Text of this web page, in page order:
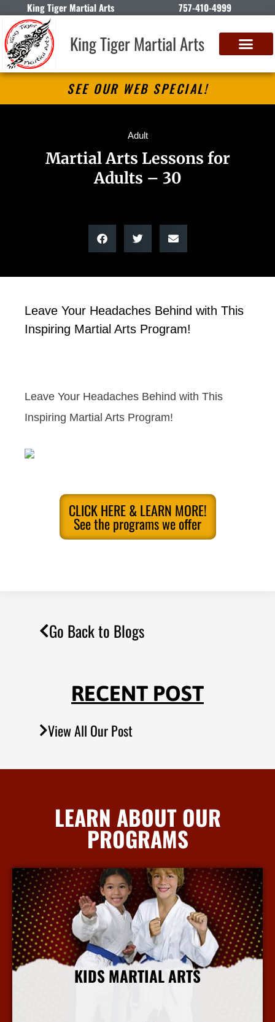
King Tiger Martial Arts 757-410-4999
King Tiger Martial Arts
SEE OUR WEB SPECIAL!
Adult
Martial Arts Lessons for
Adults – 30
Leave Your Headaches Behind with This
Inspiring Martial Arts Program!
Leave Your Headaches Behind with This
Inspiring Martial Arts Program!
CLICK HERE & LEARN MORE!
See the programs we offer
Go Back to Blogs
RECENT POST
View All Our Post
LEARN ABOUT OUR
PROGRAMS
KIDS MARTIAL ARTS